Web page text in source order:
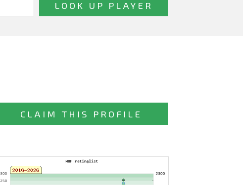
CLAIM THIS PROFILE